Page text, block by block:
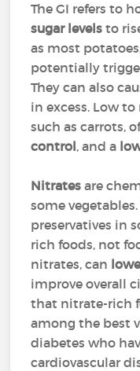
The GI refers to
sugar levels to
as most
potentially
They can also
in excess. Low
such as carrots,
control, and a
Nitrates are
some vegetables.
preservatives in
rich foods, not
nitrates, can
improve overall
that nitrate-rich
among the best
diabetes who
cardiovascular